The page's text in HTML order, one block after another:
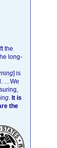
the
long-
] is
…We
. It is
the